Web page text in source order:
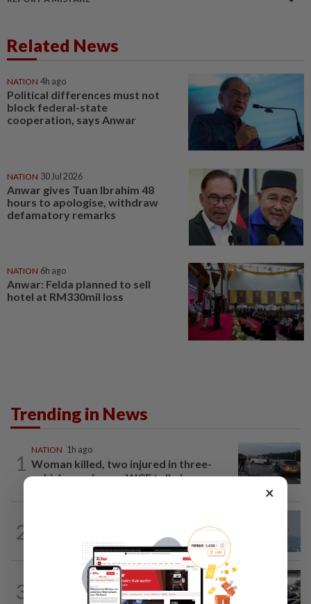
Related News
NATION 4h ago
Political differences must not
block federal-state
cooperation, says Anwar
NATION 30 Jul 2026
Anwar gives Tuan Ibrahim 48
hours to apologise, withdraw
defamatory remarks
NATION 6h ago
Anwar: Felda planned to sell
hotel at RM330mil loss
Trending in News
1
NATION 1h ago
Woman killed, two injured in three-
vehicle crash near WCE toll plaza
2 UV Index to hit extreme levels
3
3h ago
MBPP enforcing immediate parking
×